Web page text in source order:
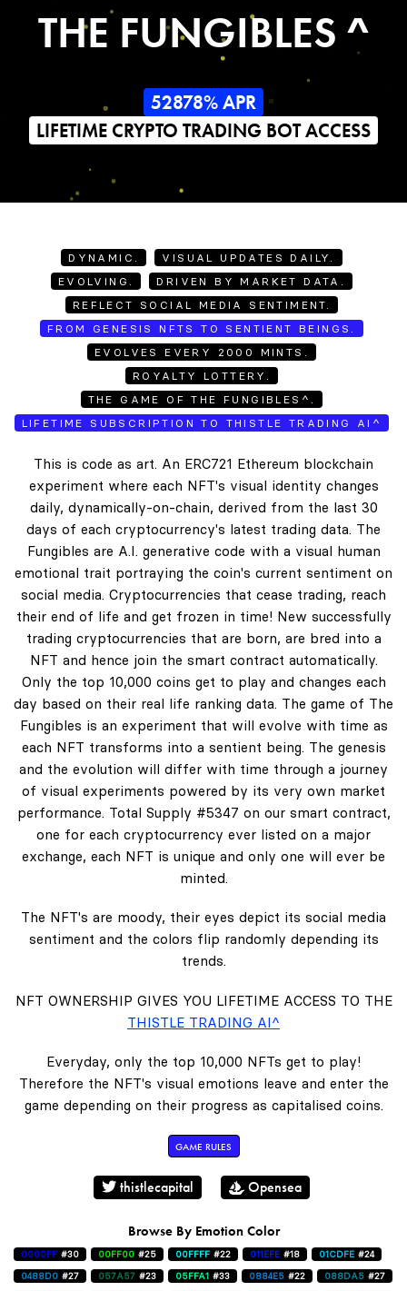
THE FUNGIBLES ^
52878% APR
LIFETIME CRYPTO TRADING BOT ACCESS
DYNAMIC.
VISUAL UPDATES DAILY.
EVOLVING.
DRIVEN BY MARKET DATA.
REFLECT SOCIAL MEDIA SENTIMENT.
FROM GENESIS NFTS TO SENTIENT BEINGS.
EVOLVES EVERY 2000 MINTS.
ROYALTY LOTTERY.
THE GAME OF THE FUNGIBLES^.
LIFETIME SUBSCRIPTION TO THISTLE TRADING AI^
This is code as art. An ERC721 Ethereum blockchain
experiment where each NFT's visual identity changes
daily, dynamically-on-chain, derived from the last 30
days of each cryptocurrency's latest trading data. The
Fungibles are A.I. generative code with a visual human
emotional trait portraying the coin's current sentiment on
social media. Cryptocurrencies that cease trading, reach
their end of life and get frozen in time! New successfully
trading cryptocurrencies that are born, are bred into a
NFT and hence join the smart contract automatically.
Only the top 10,000 coins get to play and changes each
day based on their real life ranking data. The game of The
Fungibles is an experiment that will evolve with time as
each NFT transforms into a sentient being. The genesis
and the evolution will differ with time through a journey
of visual experiments powered by its very own market
performance. Total Supply #5347 on our smart contract,
one for each cryptocurrency ever listed on a major
exchange, each NFT is unique and only one will ever be
minted.
The NFT's are moody, their eyes depict its social media
sentiment and the colors flip randomly depending its
trends.
NFT OWNERSHIP GIVES YOU LIFETIME ACCESS TO THE
THISTLE TRADING AI^
Everyday, only the top 10,000 NFTs get to play!
Therefore the NFT's visual emotions leave and enter the
game depending on their progress as capitalised coins.
GAME RULES
thistlecapital Opensea
Browse By Emotion Color
0000FF #30 00FF00 #25 00FFFF #22 011EFE #18 01CDFE #24
0488D0 #27 057A57 #23 05FFA1 #33 0884E5 #22 088DA5 #27